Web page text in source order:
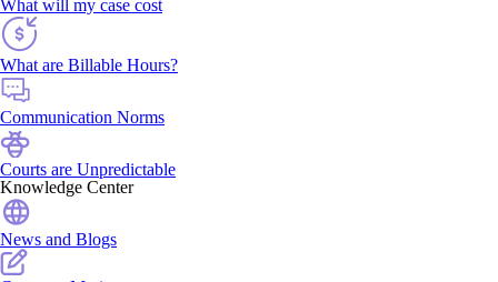
What will my case cost
What are Billable Hours?
Communication Norms
Courts are Unpredictable
Knowledge Center
News and Blogs